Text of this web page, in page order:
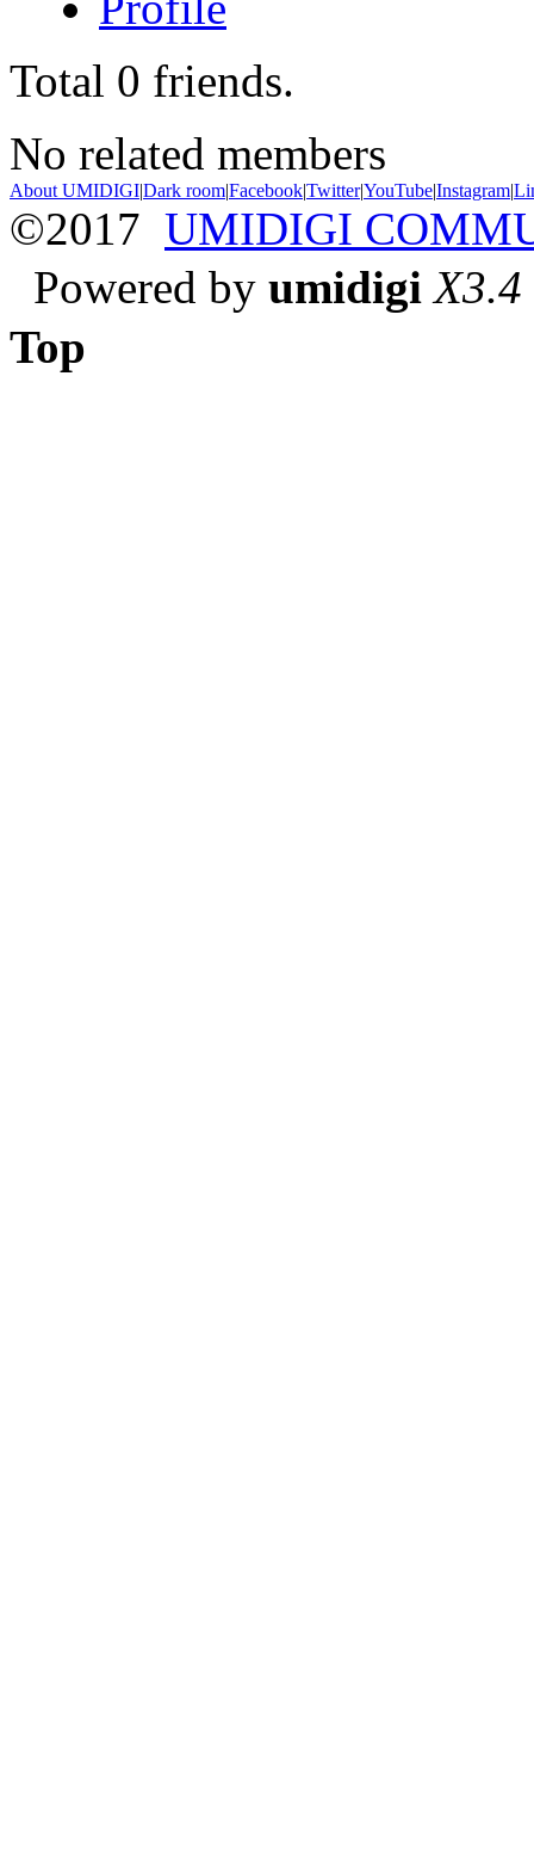
Total 0 friends.
No related members
About UMIDIGI|Dark room|Facebook|Twitter|YouTube|Instagram|
©2017 UMIDIGI
Powered by umidigi X3.4
Top